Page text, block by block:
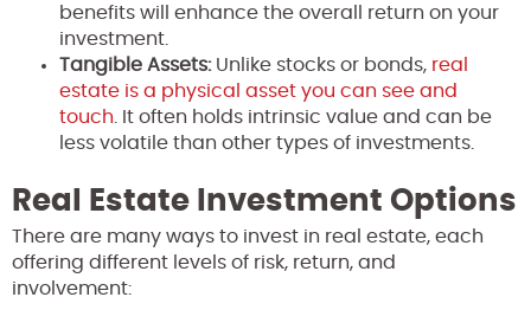
benefits will enhance the overall return on your
investment.
Tangible Assets:Unlike stocks or bonds, real
estate is a physical asset you can see and
touch . It often holds intrinsic value and can be
less volatile than other types of investments.
Real Estate Investment Options
There are many ways to invest in real estate, each
offering different levels of risk, return, and
involvement: